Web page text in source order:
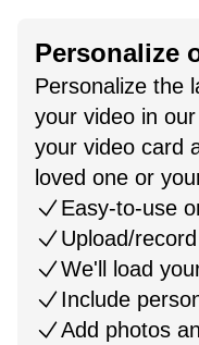
Personalize
Personalize the
your video in
your video card
loved one or
Easy-to-use
Upload/
We'll load
Include
Add photos